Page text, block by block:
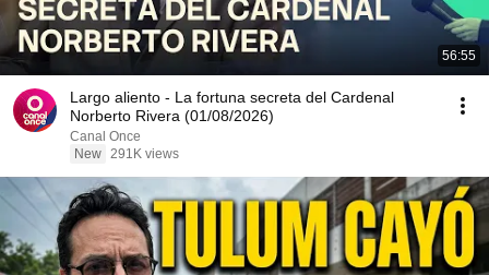
56:55
Largo aliento - La fortuna secreta del Cardenal
Norberto Rivera (01/08/2026)
Canal Once
New 291K views